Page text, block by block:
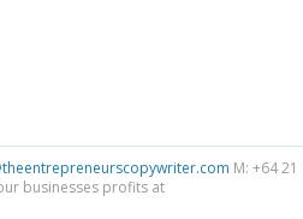
M: +64 21
businesses profits at